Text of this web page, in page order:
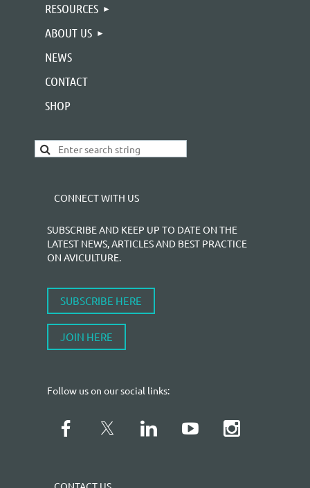
RESOURCES
ABOUT US
NEWS
CONTACT
SHOP
CONNECT WITH US
SUBSCRIBE AND KEEP UP TO DATE ON THE
LATEST NEWS, ARTICLES AND BEST PRACTICE
ON AVICULTURE.
SUBSCRIBE HERE
JOIN HERE
Follow us on our social links: